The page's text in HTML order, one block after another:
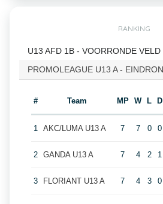
RANKING
U13 AFD 1B - VOORRONDE VELD
PROMOLEAGUE U13 A -
# Team MP W L D
1 AKC/LUMA U13 A 7 7 0 0
2 GANDA U13 A 7 4 2 1
3 FLORIANT U13 A 7 4 3 0